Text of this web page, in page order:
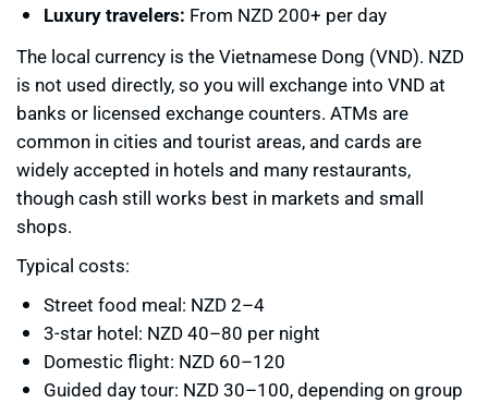
Luxury travelers: From NZD 200+ per day
The local currency is the Vietnamese Dong (VND). NZD
is not used directly, so you will exchange into VND at
banks or licensed exchange counters. ATMs are
common in cities and tourist areas, and cards are
widely accepted in hotels and many restaurants,
though cash still works best in markets and small
shops.
Typical costs:
Street food meal: NZD 2–4
3-star hotel: NZD 40–80 per night
Domestic flight: NZD 60–120
Guided day tour: NZD 30–100, depending on group